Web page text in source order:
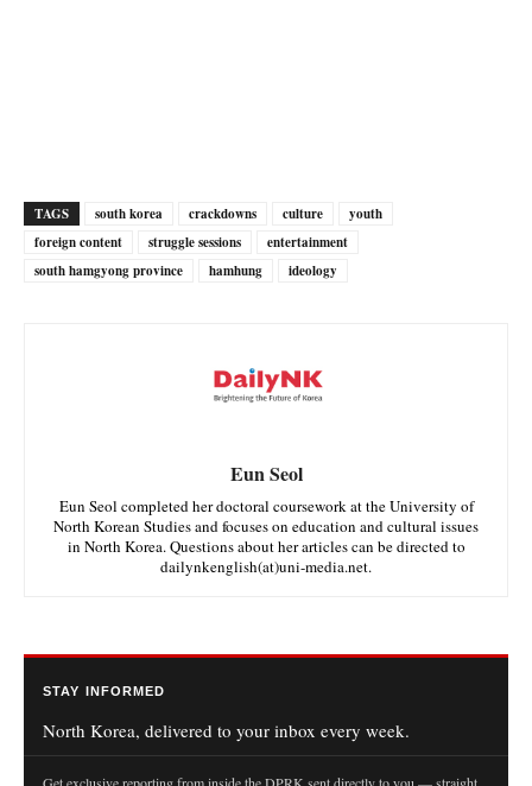
TAGS south korea crackdowns culture
youth
foreign content
struggle sessions
entertainment
south hamgyong province
hamhung ideology
Eun Seol
Eun Seol completed her doctoral coursework at the University of
North Korean Studies and focuses on education and cultural issues
in North Korea. Questions about her articles can be directed to
dailynkenglish(at)uni-media.net.
STAY INFORMED
North Korea, delivered to your inbox every week.